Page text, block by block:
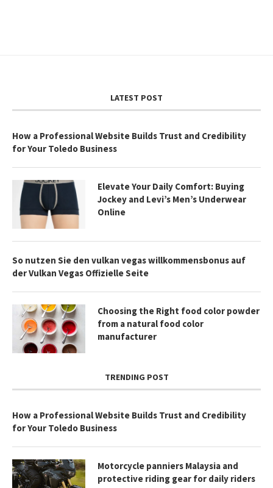
LATEST POST
How a Professional Website Builds Trust and Credibility
for Your Toledo Business
Elevate Your Daily Comfort: Buying
Jockey and Levi’s Men’s Underwear
Online
So nutzen Sie den vulkan vegas willkommensbonus auf
der Vulkan Vegas Offizielle Seite
Choosing the Right food color powder
from a natural food color
manufacturer
TRENDING POST
How a Professional Website Builds Trust and Credibility
for Your Toledo Business
Motorcycle panniers Malaysia and
protective riding gear for daily riders